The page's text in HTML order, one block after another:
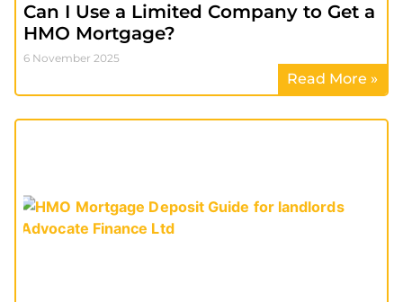
Can I Use a Limited Company to Get a
HMO Mortgage?
6 November 2025
Read More »